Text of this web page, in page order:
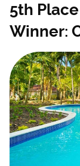
5th
Winner: